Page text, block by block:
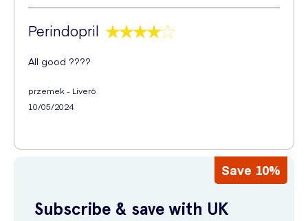
Perindopril
All good ????
przemek - Liver6
10/05/2024
Save 10%
Subscribe & save with UK